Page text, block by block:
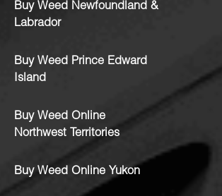
Buy Weed Newfoundland &
Labrador
Buy Weed Prince Edward
Island
Buy Weed Online
Northwest Territories
Buy Weed Online Yukon